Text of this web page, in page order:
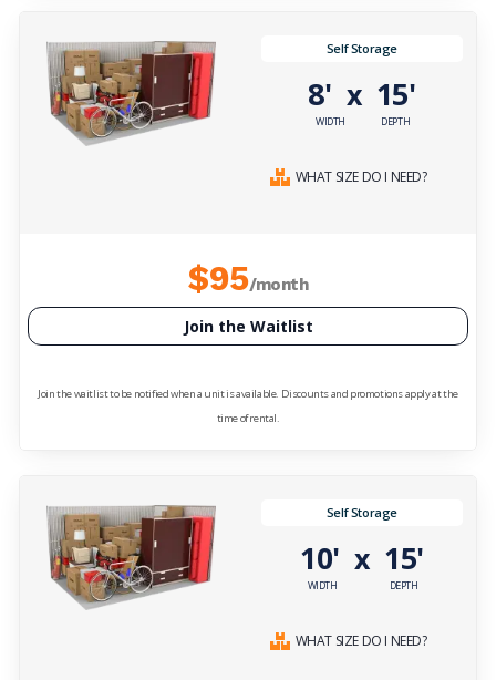
Self Storage
8'
WIDTH
x 15'
DEPTH
WHAT SIZE DO I NEED?
$95/month
Join the Waitlist
Join the waitlist to be notified when a unit is available. Discounts and promotions apply at the
time of rental.
Self Storage
10'
WIDTH
x 15'
DEPTH
WHAT SIZE DO I NEED?